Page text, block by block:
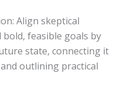
Align skeptical
feasible goals by
state, connecting it
outlining practical